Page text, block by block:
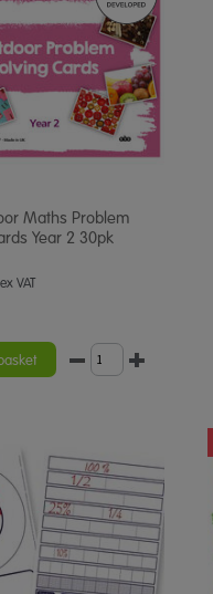
Maths Problem
Year 2 30pk
ex VAT